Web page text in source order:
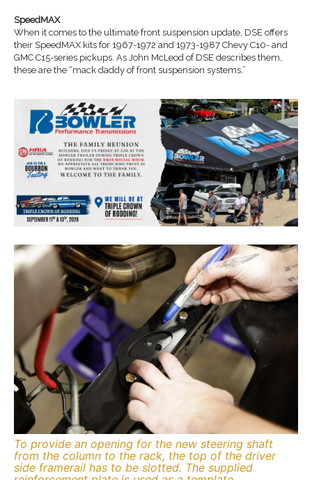
SpeedMAX
When it comes to the ultimate front suspension update, DSE offers
their SpeedMAX kits for 1967-1972 and 1973-1987 Chevy C10- and
GMC C15-series pickups. As John McLeod of DSE describes them,
these are the “mack daddy of front suspension systems.”
To provide an opening for the new steering shaft
from the column to the rack, the top of the driver
side framerail has to be slotted. The supplied